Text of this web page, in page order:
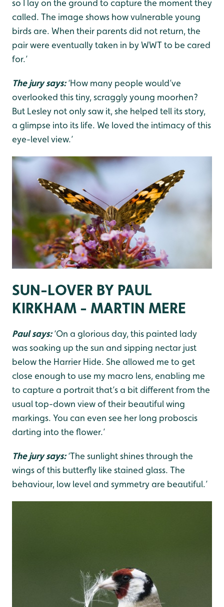
so I lay on the ground to capture the moment they
called. The image shows how vulnerable young
birds are. When their parents did not return, the
pair were eventually taken in by WWT to be cared
for.’
The jury says: ‘How many people would’ve
overlooked this tiny, scraggly young moorhen?
But Lesley not only saw it, she helped tell its story,
a glimpse into its life. We loved the intimacy of this
eye-level view.’
SUN-LOVER BY PAUL
KIRKHAM - MARTIN MERE
Paul says:‘On a glorious day, this painted lady
was soaking up the sun and sipping nectar just
below the Harrier Hide. She allowed me to get
close enough to use my macro lens, enabling me
to capture a portrait that’s a bit different from the
usual top-down view of their beautiful wing
markings. You can even see her long proboscis
darting into the flower.’
The jury says: ‘The sunlight shines through the
wings of this butterfly like stained glass. The
behaviour, low level and symmetry are beautiful.’